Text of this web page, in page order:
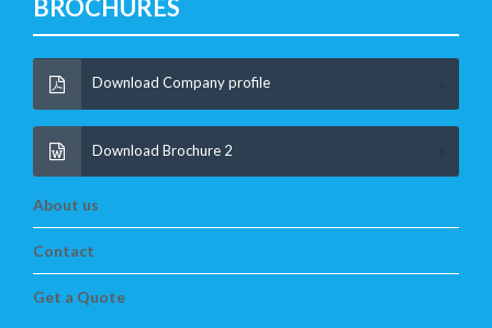
BROCHURES
Download Company profile
Download Brochure 2
About us
Contact
Get a Quote